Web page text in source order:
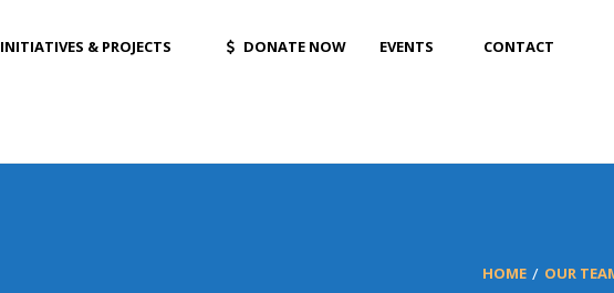
INITIATIVES & PROJECTS DONATE NOW EVENTS CONTACT
HOME OUR